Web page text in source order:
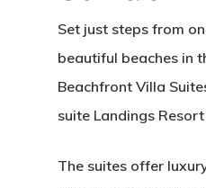
Set just steps from
beautiful beaches in
Beachfront Villa
suite Landings
The suites offer